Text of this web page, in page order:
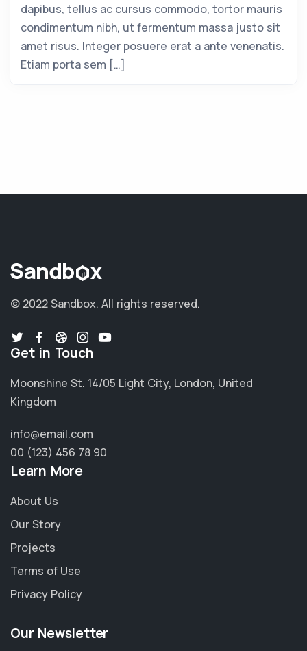
dapibus, tellus ac cursus commodo, tortor mauris
condimentum nibh, ut fermentum massa justo sit
amet risus. Integer posuere erat a ante venenatis.
Etiam porta sem […]
© 2022 Sandbox. All rights reserved.
Get in Touch
Moonshine St. 14/05 Light City, London, United
Kingdom
info@email.com
00 (123) 456 78 90
Learn More
About Us
Our Story
Projects
Terms of Use
Privacy Policy
Our Newsletter